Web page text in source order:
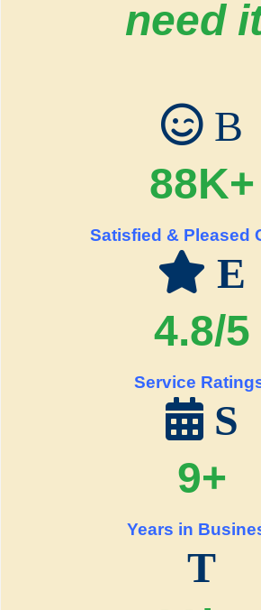
need
B
88K+
Satisfied & Pleased
E
4.8/5
Service
S
9+
Years in
T